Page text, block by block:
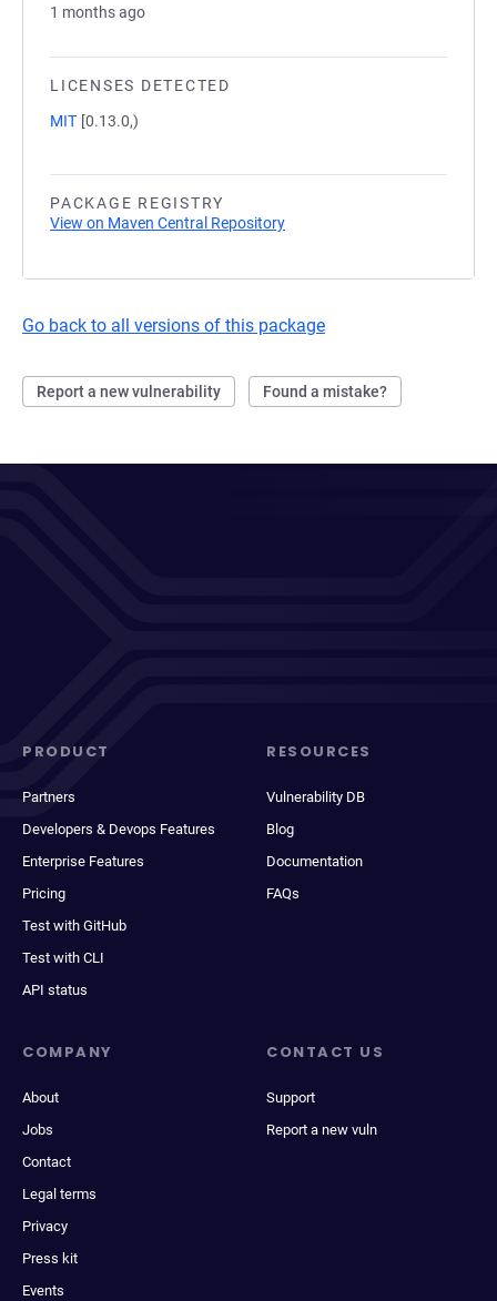
1 months ago
LICENSES DETECTED
MIT [0.13.0,)
PACKAGE REGISTRY
View on Maven Central Repository
Go back to all versions of this package
Report a new vulnerability Found a mistake?
PRODUCT
Partners
Developers & Devops Features
Enterprise Features
Pricing
Test with GitHub
Test with CLI
API status
RESOURCES
Vulnerability DB
Blog
Documentation
FAQs
COMPANY
About
Jobs
Contact
Legal terms
Privacy
Press kit
Events
CONTACT US
Support
Report a new vuln